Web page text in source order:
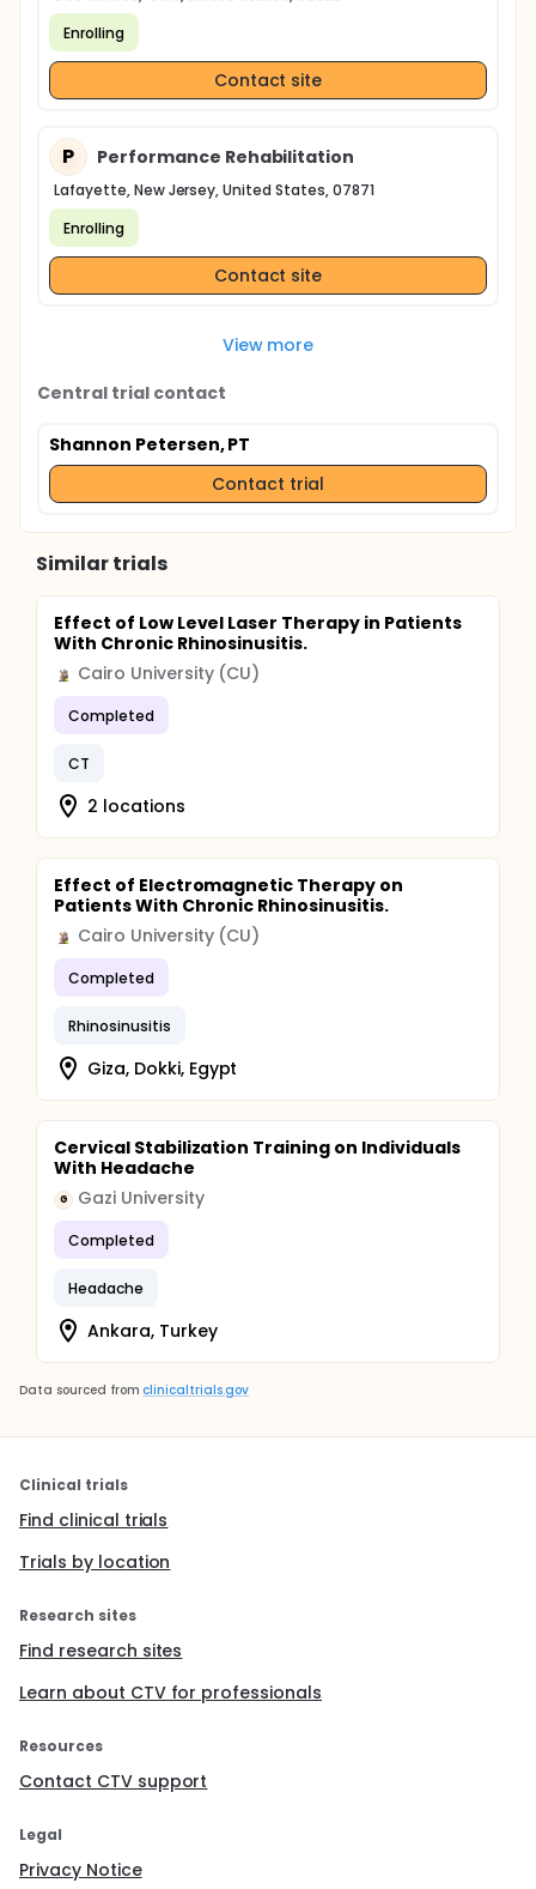
Enrolling
Contact site
P Performance Rehabilitation
Lafayette, New Jersey, United States, 07871
Enrolling
Contact site
View more
Central trial contact
Shannon Petersen, PT
Contact trial
Similar trials
Effect of Low Level Laser Therapy in Patients
With Chronic Rhinosinusitis.
Cairo University (CU)
Completed
CT
2 locations
Effect of Electromagnetic Therapy on
Patients With Chronic Rhinosinusitis.
Cairo University (CU)
Completed
Rhinosinusitis
Giza, Dokki, Egypt
Cervical Stabilization Training on Individuals
With Headache
G Gazi University
Completed
Headache
Ankara, Turkey
Data sourced from clinicaltrials.gov
Clinical trials
Find clinical trials
Trials by location
Research sites
Find research sites
Learn about CTV for professionals
Resources
Contact CTV support
Legal
Privacy Notice